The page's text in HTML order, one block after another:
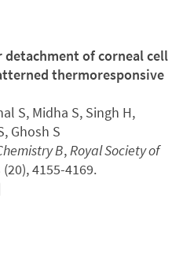
of corneal cell
thermoresponsive
S, Midha S, Singh H,
Ghosh S
B,Royal Society of
4155-4169.